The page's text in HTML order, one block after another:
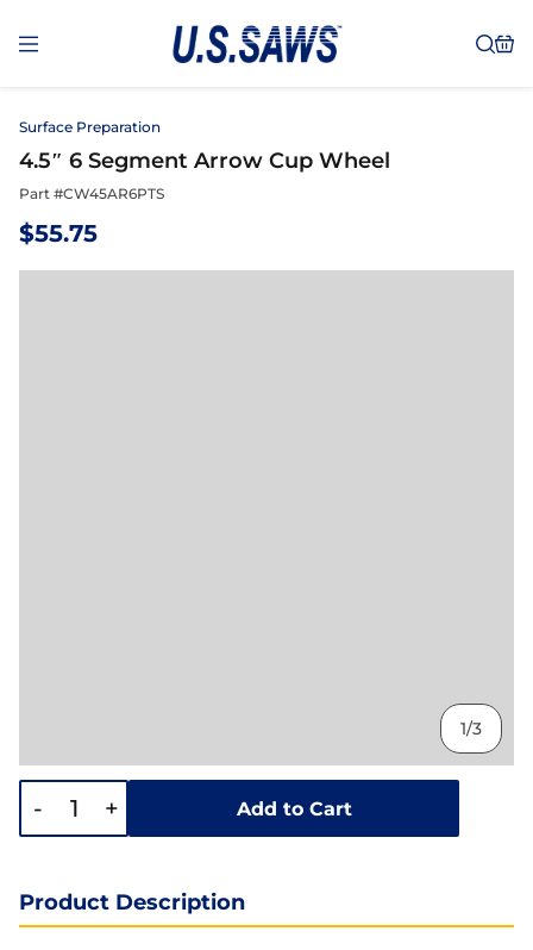
Surface Preparation
4.5″ 6 Segment Arrow Cup Wheel
Part #CW45AR6PTS
$55.75
1/3
- + Add to Cart
Product Description